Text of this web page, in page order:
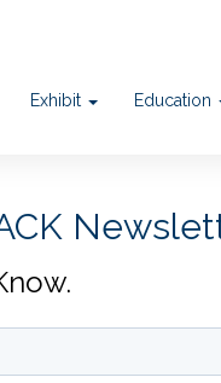
Exhibit Education